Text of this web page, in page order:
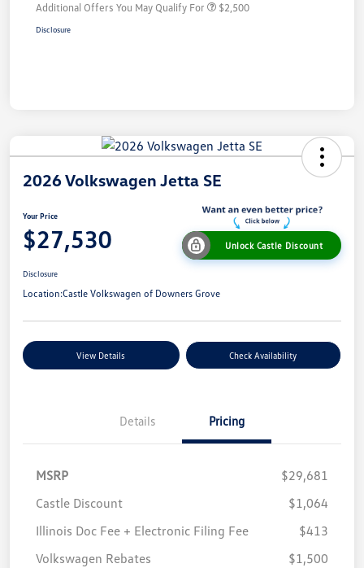
Additional Offers You May Qualify For $2,500
Disclosure
2026 Volkswagen Jetta SE
Your Price
$27,530 Unlock Castle Discount
Disclosure
Location:Castle Volkswagen of Downers Grove
View Details Check Availability
Details Pricing
MSRP
$29,681
Castle Discount
$1,064
Illinois Doc Fee + Electronic Filing Fee
$413
Volkswagen Rebates
$1,500